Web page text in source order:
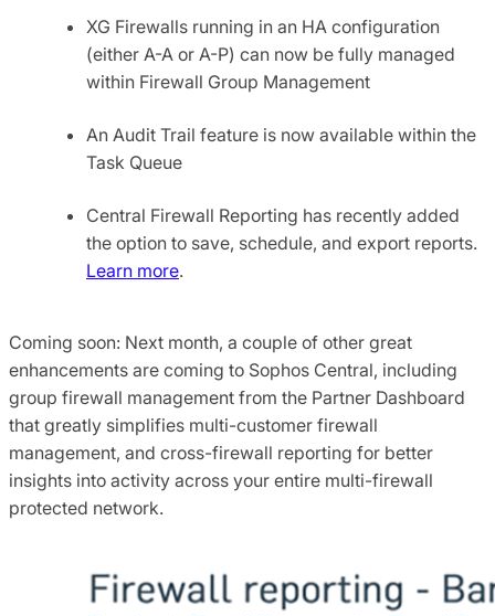
XG Firewalls running in an HA configuration
(either A-A or A-P) can now be fully managed
within Firewall Group Management
An Audit Trail feature is now available within the
Task Queue
Central Firewall Reporting has recently added
the option to save, schedule, and export reports.
Learn more.
Coming soon: Next month, a couple of other great
enhancements are coming to Sophos Central, including
group firewall management from the Partner Dashboard
that greatly simplifies multi-customer firewall
management, and cross-firewall reporting for better
insights into activity across your entire multi-firewall
protected network.